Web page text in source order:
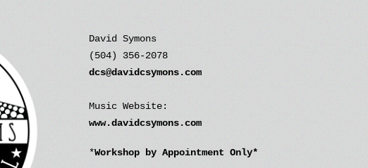
David Symons
(504) 356-2078
dcs@davidcsymons.com
Music Website:
www.davidcsymons.com
*Workshop by Appointment Only*